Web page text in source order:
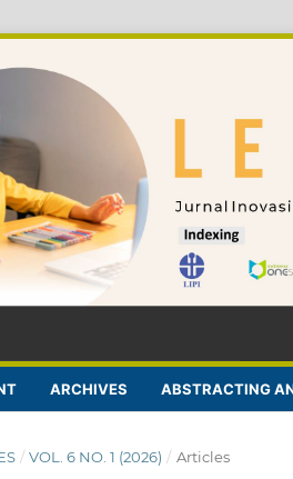
ARCHIVES ABSTRACTING
/ VOL. 6 NO. 1 (2026) / Articles